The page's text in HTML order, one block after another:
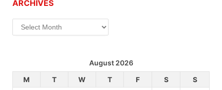
ARCHIVES
Archives
August 2026
M
T W T F S
S